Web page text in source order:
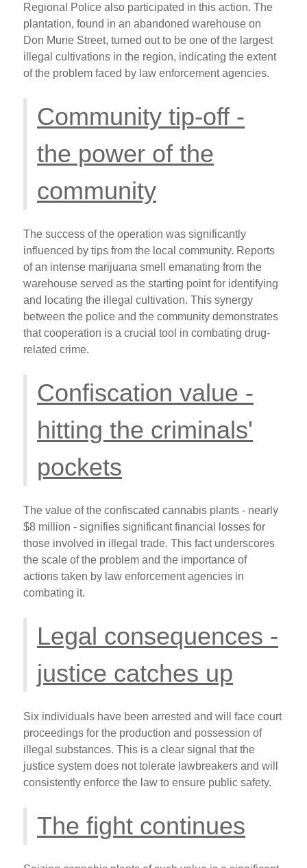
Regional Police also participated in this action. The
plantation, found in an abandoned warehouse on
Don Murie Street, turned out to be one of the largest
illegal cultivations in the region, indicating the extent
of the problem faced by law enforcement agencies.
Community tip-off -
the power of the
community
The success of the operation was significantly
influenced by tips from the local community. Reports
of an intense marijuana smell emanating from the
warehouse served as the starting point for identifying
and locating the illegal cultivation. This synergy
between the police and the community demonstrates
that cooperation is a crucial tool in combating drug-
related crime.
Confiscation value -
hitting the criminals'
pockets
The value of the confiscated cannabis plants - nearly
$8 million - signifies significant financial losses for
those involved in illegal trade. This fact underscores
the scale of the problem and the importance of
actions taken by law enforcement agencies in
combating it.
Legal consequences -
justice catches up
Six individuals have been arrested and will face court
proceedings for the production and possession of
illegal substances. This is a clear signal that the
justice system does not tolerate lawbreakers and will
consistently enforce the law to ensure public safety.
The fight continues